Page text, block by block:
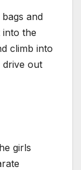
and
the
climb into
drive out
girls